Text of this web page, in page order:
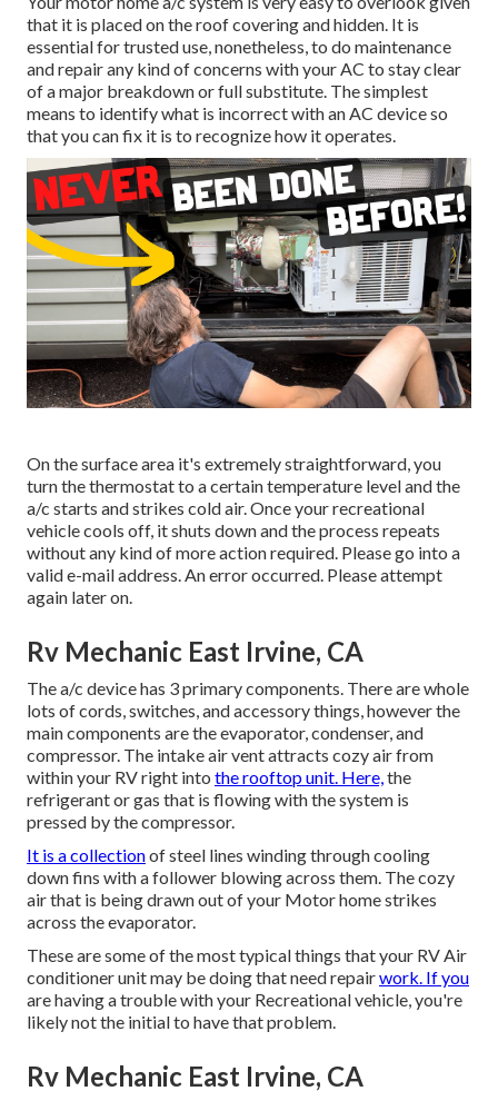
that it is placed on the roof covering and hidden. It is
essential for trusted use, nonetheless, to do maintenance
and repair any kind of concerns with your AC to stay clear
of a major breakdown or full substitute. The simplest
means to identify what is incorrect with an AC device so
that you can fix it is to recognize how it operates.
On the surface area it's extremely straightforward, you
turn the thermostat to a certain temperature level and the
a/c starts and strikes cold air. Once your recreational
vehicle cools off, it shuts down and the process repeats
without any kind of more action required. Please go into a
valid e-mail address. An error occurred. Please attempt
again later on.
Rv Mechanic East Irvine, CA
The a/c device has 3 primary components. There are whole
lots of cords, switches, and accessory things, however the
main components are the evaporator, condenser, and
compressor. The intake air vent attracts cozy air from
within your RV right into the rooftop unit. Here,the
refrigerant or gas that is flowing with the system is
pressed by the compressor.
It is a collectionof steel lines winding through cooling
down fins with a follower blowing across them. The cozy
air that is being drawn out of your Motor home strikes
across the evaporator.
These are some of the most typical things that your RV Air
conditioner unit may be doing that need repairwork. If you
are having a trouble with your Recreational vehicle, you're
likely not the initial to have that problem.
Rv Mechanic East Irvine, CA